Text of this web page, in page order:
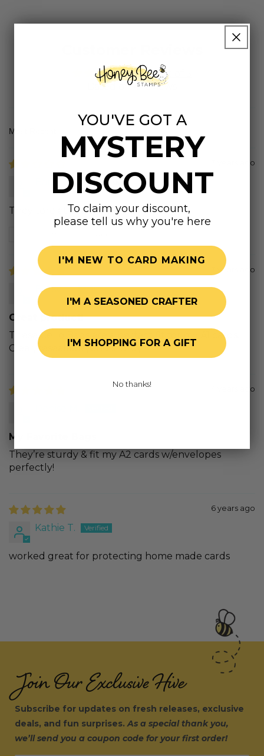
4.25 out of 5
Based on 4 reviews
Sort by
3 years ago
Barbara
They tore at the seams
3 years ago
Betsy H.
Great product!
These Cello Bags are a perfect fit for my A1 cards.
Clear, resealable, and sturdy.
4 years ago
My Favorite Bags
They’re sturdy & fit my A2 cards w/envelopes
perfectly!
6 years ago
Kathie T.
worked great for protecting home made cards
Join Our Exclusive Hive
Subscribe for updates on fresh releases, exclusive
deals, and fun surprises.As a special thank you,
we’ll send you a coupon code for your first order!
YOU'VE GOT A
MYSTERY
DISCOUNT
To claim your discount,
please tell us why you're here
I'M NEW TO CARD MAKING
I'M A SEASONED CRAFTER
I'M SHOPPING FOR A GIFT
No thanks!